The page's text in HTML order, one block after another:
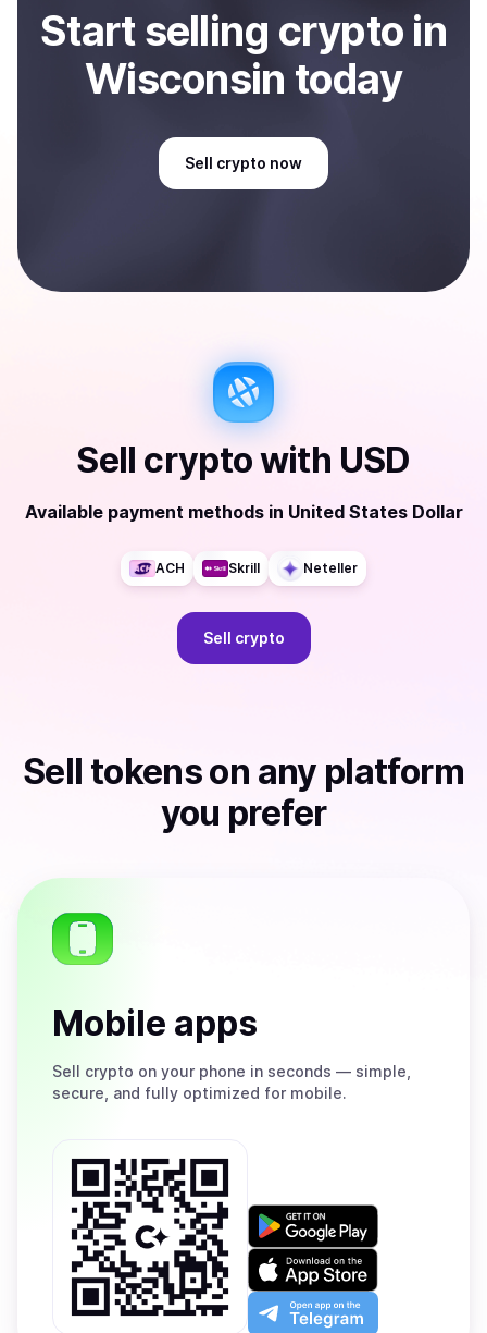
Startselling crypto in
Wisconsin today
Sell crypto now
Sell cryptowith USD
Available payment methods in United States Dollar
ACH Skrill Neteller
Sell crypto
Sell tokenson any platform
you prefer
Mobile apps
Sell crypto on your phone in seconds — simple,
secure, and fully optimized for mobile.
Get
on
Google
Play
Download
on
the
App
Open
app